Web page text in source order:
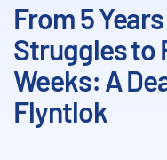
From 5
Struggles to
Weeks: A
Flyntlok